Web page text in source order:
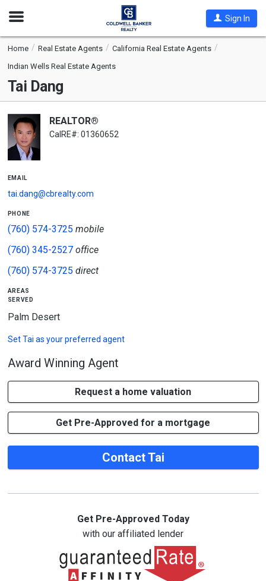
Open
Sign In
Home Real Estate Agents
California Real Estate Agents
Indian Wells Real Estate Agents
Tai Dang
REALTOR®
CalRE#: 01360652
email
tai.dang@cbrealty.com
phone
(760) 574-3725 mobile
(760) 345-2527office
(760) 574-3725 direct
areas
served
Palm Desert
SetTai as your preferred agent
Award Winning Agent
Request a home valuation
Get Pre-Approved for a mortgage
Contact Tai
Get Pre-Approved Today
with our affiliated lender